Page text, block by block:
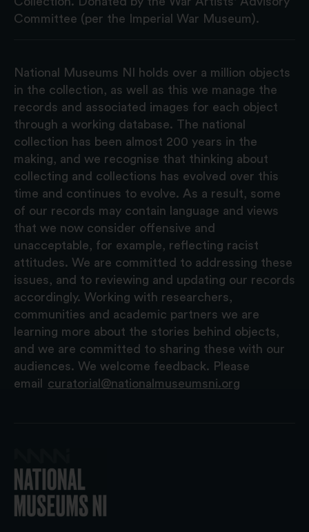
Committee (per the Imperial War Museum).
National Museums NI holds over a million objects
in the collection, as well as this we manage the
records and associated images for each object
through a working database. The national
collection has been almost 200 years in the
making, and we recognise that thinking about
collecting and collections has evolved over this
time and continues to evolve. As a result, some
of our records may contain language and views
that we now consider offensive and
unacceptable, for example, reflecting racist
attitudes. We are committed to addressing these
issues, and to reviewing and updating our records
accordingly. Working with researchers,
communities and academic partners we are
learning more about the stories behind objects,
and we are committed to sharing these with our
audiences. We welcome feedback. Please
email
curatorial@nationalmuseumsni.org